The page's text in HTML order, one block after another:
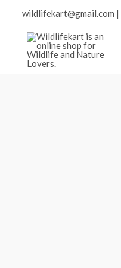
content
wildlifekart@gmail.com |
Scroll